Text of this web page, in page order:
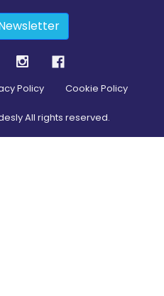
Policy Cookie Policy
All rights reserved.